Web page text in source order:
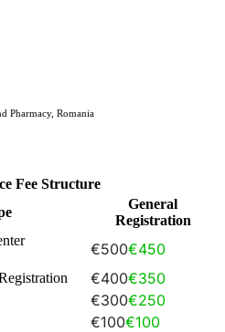
Pharmacy, Romania
Fee Structure
General
Registration
€500€450
€400€350
€300€250
€100€100